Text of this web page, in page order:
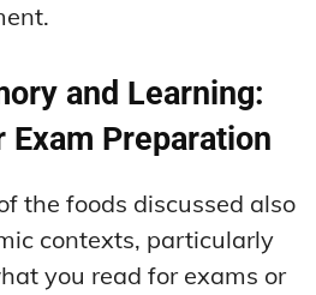
and Learning:
Preparation
the foods discussed also
contexts, particularly
you read for exams or